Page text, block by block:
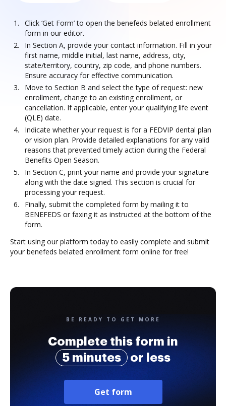
Click ‘Get Form’ to open the benefeds belated enrollment
form in our editor.
In Section A, provide your contact information. Fill in your
first name, middle initial, last name, address, city,
state/territory, country, zip code, and phone numbers.
Ensure accuracy for effective communication.
Move to Section B and select the type of request: new
enrollment, change to an existing enrollment, or
cancellation. If applicable, enter your qualifying life event
(QLE) date.
Indicate whether your request is for a FEDVIP dental plan
or vision plan. Provide detailed explanations for any valid
reasons that prevented timely action during the Federal
Benefits Open Season.
In Section C, print your name and provide your signature
along with the date signed. This section is crucial for
processing your request.
Finally, submit the completed form by mailing it to
BENEFEDS or faxing it as instructed at the bottom of the
form.
Start using our platform today to easily complete and submit
your benefeds belated enrollment form online for free!
BE READY TO GET MORE
Complete this form in
5 minutes
or less
Get form